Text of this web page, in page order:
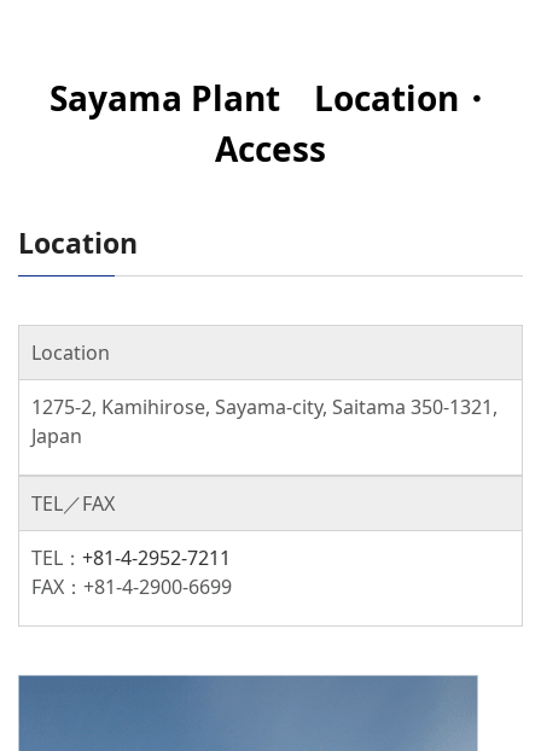
Sayama Plant Location・
Access
Location
Location
1275-2, Kamihirose, Sayama-city, Saitama 350-1321,
Japan
TEL／FAX
TEL： +81-4-2952-7211
FAX：+81-4-2900-6699